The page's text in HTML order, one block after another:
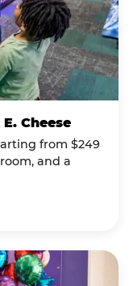
Cheese
from $249
and a